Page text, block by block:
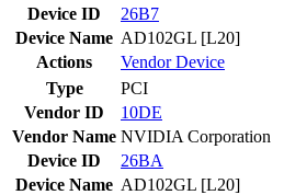
Device ID
26B7
Device Name AD102GL [L20]
Actions
VendorDevice
Type
PCI
Vendor ID
10DE
Vendor Name NVIDIA Corporation
Device ID
26BA
Device Name AD102GL [L20]